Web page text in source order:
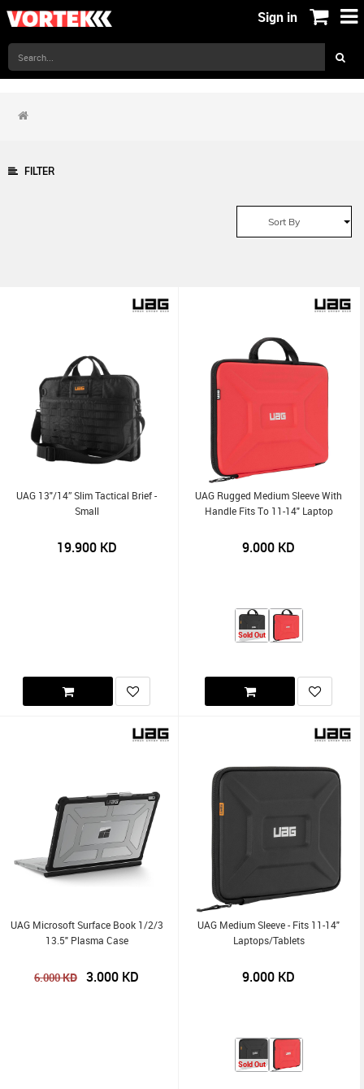
Sign in
FILTER
Sort By
UAG 13"/14” Slim Tactical Brief -
Small
19.900KD
UAG Rugged Medium Sleeve With
Handle Fits To 11-14" Laptop
9.000 KD
Sold Out
UAG Microsoft Surface Book 1/2/3
13.5" Plasma Case
6.000KD 3.000 KD
UAG Medium Sleeve - Fits 11-14"
Laptops/Tablets
9.000 KD
Sold Out